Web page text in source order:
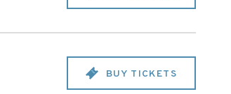
BUY TICKETS